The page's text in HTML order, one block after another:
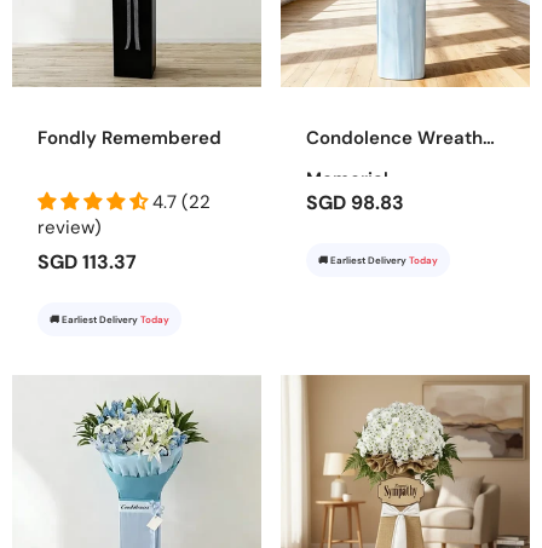
Fondly Remembered
4.7 (22
review)
SGD 113.37
🚚 Earliest Delivery Today
Condolence Wreath
Memorial
SGD 98.83
🚚 Earliest Delivery Today